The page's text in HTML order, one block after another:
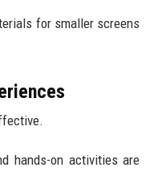
for smaller screens
hands-on activities are